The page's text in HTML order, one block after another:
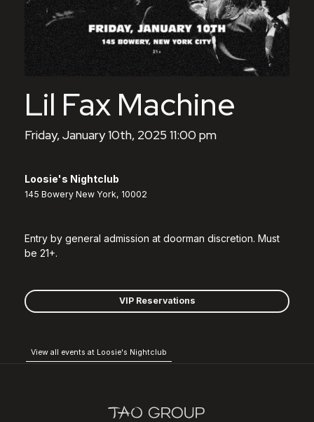
Lil Fax Machine
Friday, January 10th, 2025 11:00 pm
Loosie's Nightclub
145 Bowery New York, 10002
Entry by general admission at doorman discretion. Must
be 21+.
VIP Reservations
View all events at Loosie's Nightclub